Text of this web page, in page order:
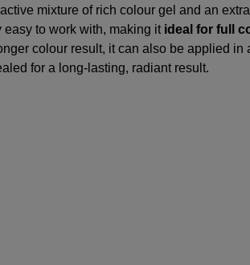
mixture of rich colour gel and an
to work with, making it ideal for full
colour result, it can also be applied in
for a long-lasting, radiant result.